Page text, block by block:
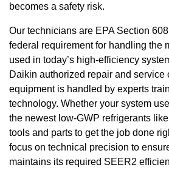
becomes a safety risk.
Our technicians are EPA Section
federal requirement for handling the
used in today’s high-efficiency
Daikin authorized repair and service
equipment is handled by experts
technology. Whether your system
the newest low-GWP refrigerants
tools and parts to get the job done
focus on technical precision to
maintains its required SEER2